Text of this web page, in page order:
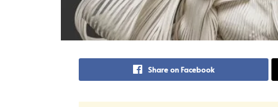
Share on Facebook